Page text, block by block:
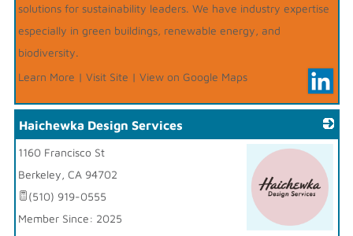
solutions for sustainability leaders. We have industry expertise
especially in green buildings, renewable energy, and
biodiversity.
Learn More | Visit Site | View on Google Maps
Haichewka Design Services
1160 Francisco St
Berkeley, CA 94702
(510) 919-0555
Member Since: 2025